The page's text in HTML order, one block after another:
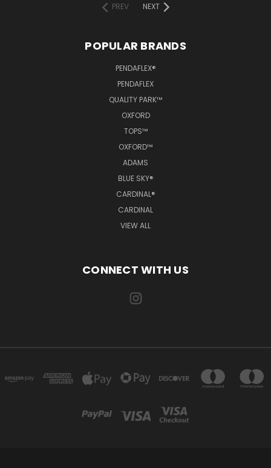
PREV
NEXT
POPULAR BRANDS
PENDAFLEX®
PENDAFLEX
QUALITY PARK™
OXFORD
TOPS™
OXFORD™
ADAMS
BLUE SKY®
CARDINAL®
CARDINAL
VIEW ALL
CONNECT WITH US